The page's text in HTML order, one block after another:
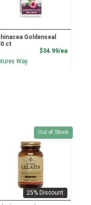
Goldenseal
ct
$34.99/ea
Way
Quantity 0
Out of Stock
25% Discount